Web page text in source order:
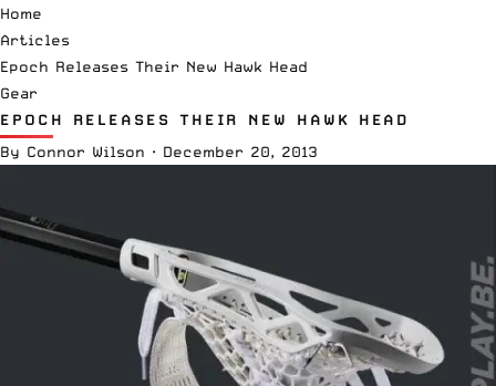
Home
Articles
Epoch Releases Their New Hawk Head
Gear
EPOCH RELEASES THEIR NEW HAWK HEAD
By Connor Wilson · December 20, 2013